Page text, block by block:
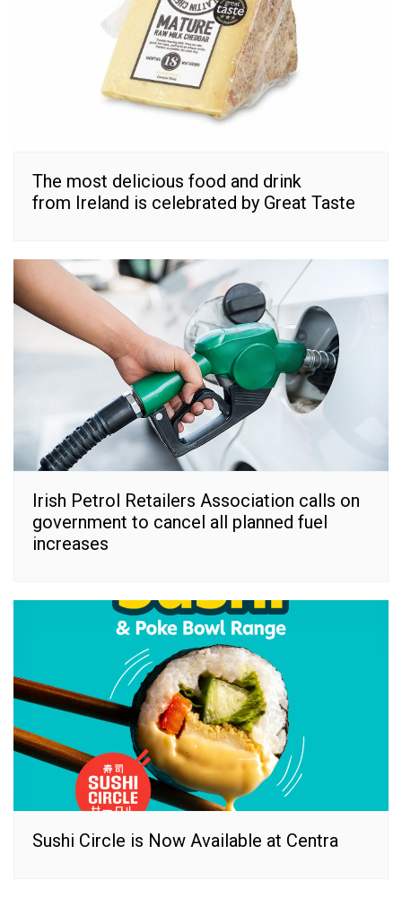
The most delicious food and drink
from Ireland is celebrated by Great Taste
Irish Petrol Retailers Association calls on
government to cancel all planned fuel
increases
Sushi Circle is Now Available at Centra